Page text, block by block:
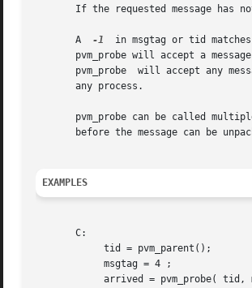
If the requested message has
       A
-1
in msgtag or tid
pvm_probe will accept a
pvm_probe  will accept any
       any process.
pvm_probe can be called
before the message can be
EXAMPLES
       C: